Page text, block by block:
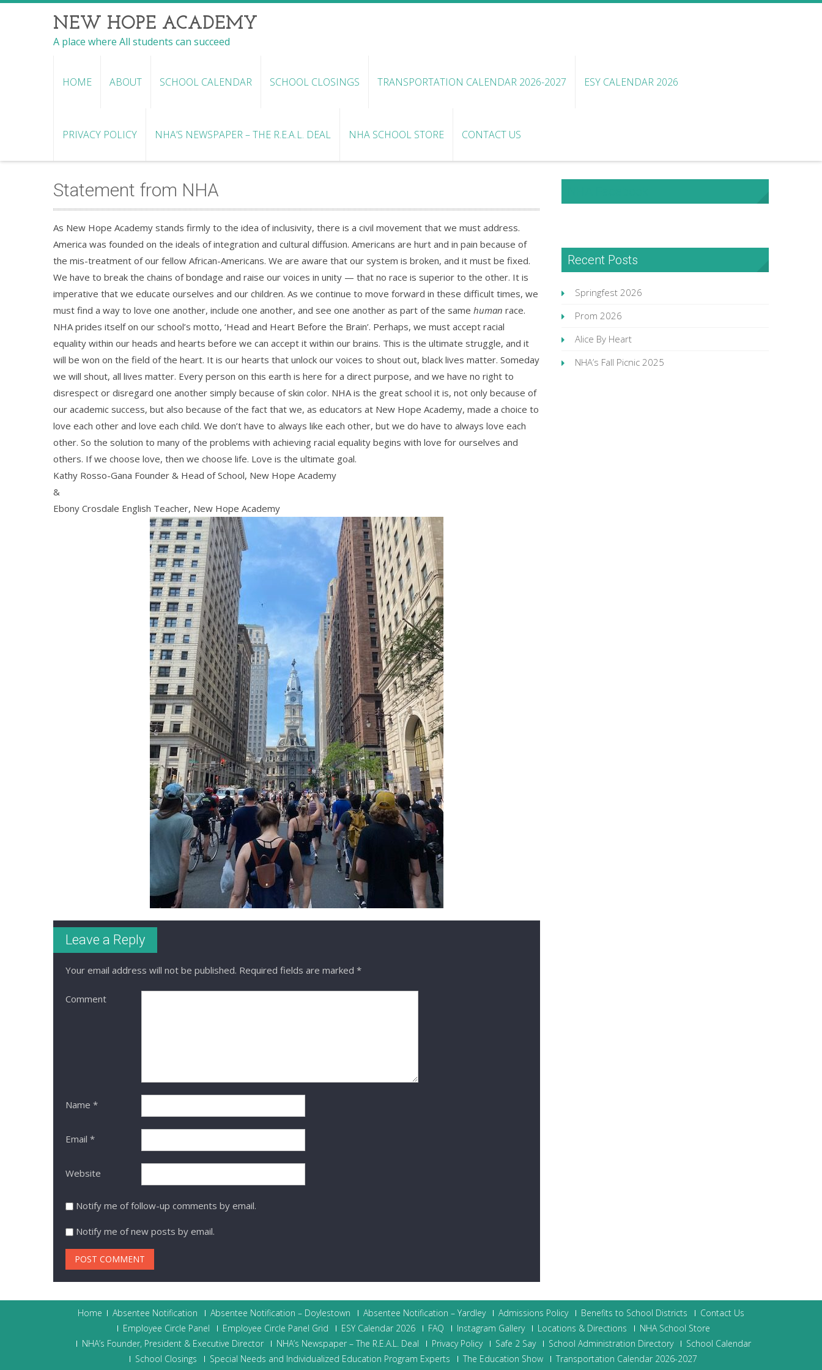
NEW HOPE ACADEMY
A place where All students can succeed
HOME ABOUT SCHOOL CALENDAR SCHOOL CLOSINGS TRANSPORTATION CALENDAR 2026-2027 ESY CALENDAR 2026
PRIVACY POLICY NHA’S NEWSPAPER – THE R.E.A.L. DEAL NHA SCHOOL STORE CONTACT US
Statement from NHA
As New Hope Academy stands firmly to the idea of inclusivity, there is a civil movement that we must address.
America was founded on the ideals of integration and cultural diffusion. Americans are hurt and in pain because of
the mis-treatment of our fellow African-Americans. We are aware that our system is broken, and it must be fixed.
We have to break the chains of bondage and raise our voices in unity — that no race is superior to the other. It is
imperative that we educate ourselves and our children. As we continue to move forward in these difficult times, we
must find a way to love one another, include one another, and see one another as part of the same human race.
NHA prides itself on our school’s motto, ‘Head and Heart Before the Brain’. Perhaps, we must accept racial
equality within our heads and hearts before we can accept it within our brains. This is the ultimate struggle, and it
will be won on the field of the heart. It is our hearts that unlock our voices to shout out, black lives matter. Someday
we will shout, all lives matter. Every person on this earth is here for a direct purpose, and we have no right to
disrespect or disregard one another simply because of skin color. NHA is the great school it is, not only because of
our academic success, but also because of the fact that we, as educators at New Hope Academy, made a choice to
love each other and love each child. We don’t have to always like each other, but we do have to always love each
other. So the solution to many of the problems with achieving racial equality begins with love for ourselves and
others. If we choose love, then we choose life. Love is the ultimate goal.
Kathy Rosso-Gana Founder & Head of School, New Hope Academy
&
Ebony Crosdale English Teacher, New Hope Academy
Leave a Reply
Your email address will not be published. Required fields are marked *
Comment
Name *
Email *
Website
Notify me of follow-up comments by email.
Notify me of new posts by email.
Recent Posts
Springfest 2026
Prom 2026
Alice By Heart
NHA’s Fall Picnic 2025
Home Absentee Notification Absentee Notification – Doylestown Absentee Notification – Yardley Admissions Policy Benefits to School Districts
Contact Us
Employee Circle Panel
Employee Circle Panel Grid ESY Calendar 2026 FAQ Instagram Gallery Locations & Directions
NHA School Store
NHA’s Founder, President & Executive Director
NHA’s Newspaper – The R.E.A.L. Deal Privacy Policy Safe 2 Say School Administration Directory
School Calendar
School Closings
Special Needs and Individualized Education Program Experts The Education Show
Transportation Calendar 2026-2027